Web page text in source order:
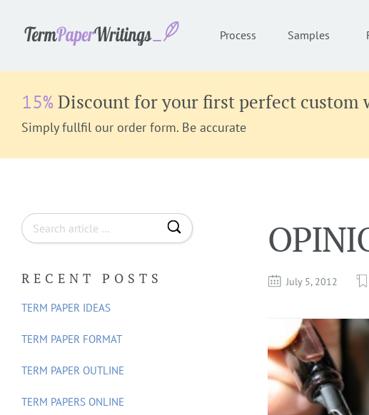
Process Samples
15% Discount for your first perfect custom
Simply fullfil our order form. Be accurate
July 5, 2012
S
e
r
f
r
:
RECENT POSTS
TERM PAPER IDEAS
TERM PAPER FORMAT
TERM PAPER OUTLINE
TERM PAPERS ONLINE